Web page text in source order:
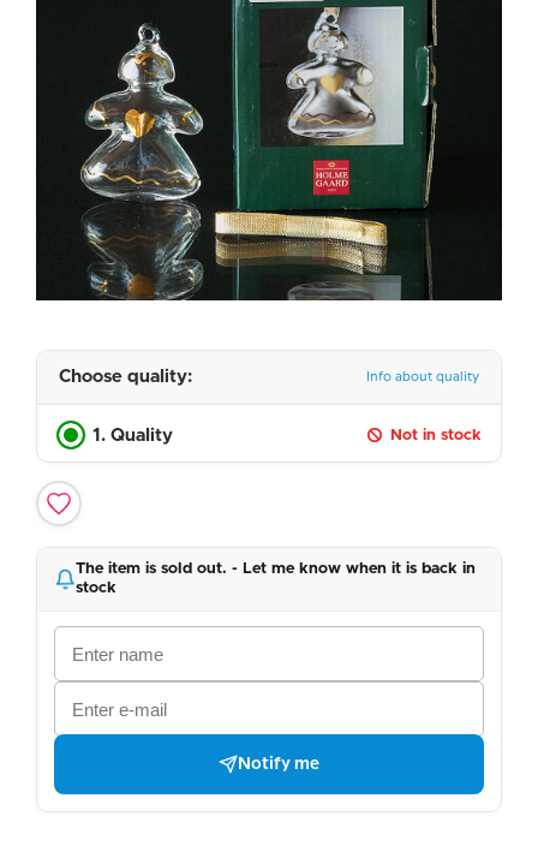
Choose quality: Info about quality
1. Quality Not in stock
The item is sold out. - Let me know when it is back in
stock
Notify me